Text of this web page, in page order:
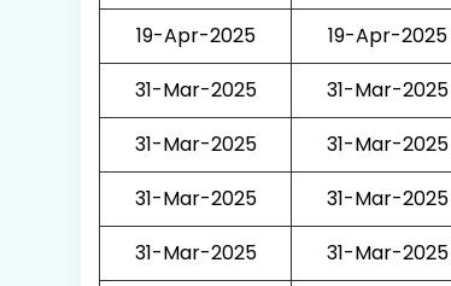
19-Apr-2025
19-Apr-2025
31-Mar-2025
31-Mar-2025
31-Mar-2025
31-Mar-2025
31-Mar-2025
31-Mar-2025
31-Mar-2025
31-Mar-2025